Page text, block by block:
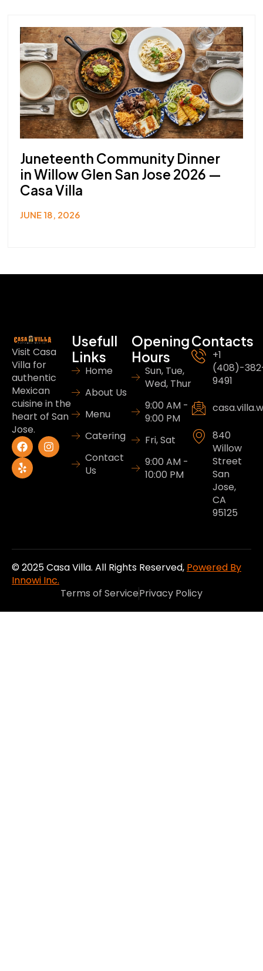
Juneteenth Community Dinner
in Willow Glen San Jose 2026 —
Casa Villa
JUNE 18, 2026
Visit Casa
Villa for
authentic
Mexican
cuisine in the
heart of San
Jose.
Usefull
Links
Home
About Us
Menu
Catering
Contact
Us
Opening
Hours
Sun, Tue,
Wed, Thur
9:00 AM -
9:00 PM
Fri, Sat
9:00 AM -
10:00 PM
Contacts
+1
(408)-
9491
840
Willow
Street
San
Jose,
CA
95125
© 2025 Casa Villa. All Rights Reserved, Powered By
Innowi Inc.
Terms of ServicePrivacy Policy